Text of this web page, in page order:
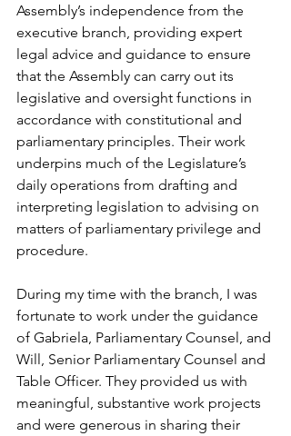
Assembly’s independence from the
executive branch, providing expert
legal advice and guidance to ensure
that the Assembly can carry out its
legislative and oversight functions in
accordance with constitutional and
parliamentary principles. Their work
underpins much of the Legislature’s
daily operations from drafting and
interpreting legislation to advising on
matters of parliamentary privilege and
procedure.
During my time with the branch, I was
fortunate to work under the guidance
of Gabriela, Parliamentary Counsel, and
Will, Senior Parliamentary Counsel and
Table Officer. They provided us with
meaningful, substantive work projects
and were generous in sharing their